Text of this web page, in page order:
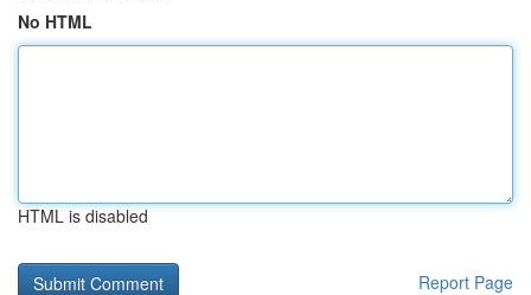
No HTML
HTML is disabled
Report Page